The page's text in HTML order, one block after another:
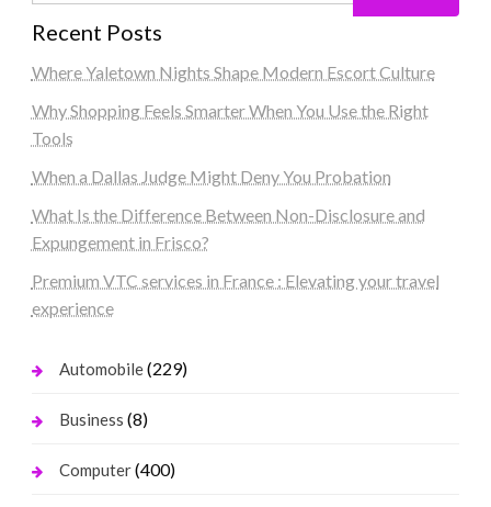
Recent Posts
Where Yaletown Nights Shape Modern Escort Culture
Why Shopping Feels Smarter When You Use the Right
Tools
When a Dallas Judge Might Deny You Probation
What Is the Difference Between Non-Disclosure and
Expungement in Frisco?
Premium VTC services in France : Elevating your travel
experience
Automobile(229)
Business (8)
Computer(400)